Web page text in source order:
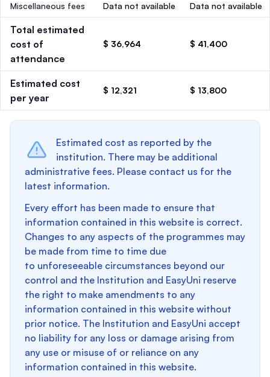
Miscellaneous fees Data not available Data not available
Total estimated
cost of
attendance
$ 36,964 $ 41,400
Estimated cost
per year
$ 12,321 $ 13,800
Estimated cost as reported by the
institution. There may be additional
administrative fees. Please contact us for the
latest information.
Every effort has been made to ensure that
information contained in this website is correct.
Changes to any aspects of the programmes may
be made from time to time due
to unforeseeable circumstances beyond our
control and the Institution and EasyUni reserve
the right to make amendments to any
information contained in this website without
prior notice. The Institution and EasyUni accept
no liability for any loss or damage arising from
any use or misuse of or reliance on any
information contained in this website.